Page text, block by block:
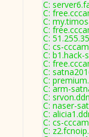
C:
C:
C:
C:
C:
C: cs-
C:
C:
C:
C:
C: arm-
C:
C: naser-
C:
C: cs-
C: